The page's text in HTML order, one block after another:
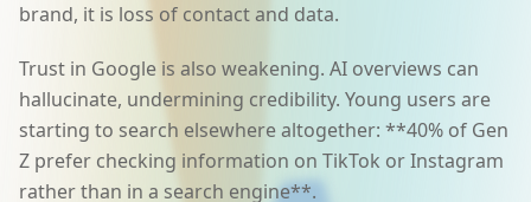
brand, it is loss of contact and data.
Trust in Google is also weakening. AI overviews can
hallucinate, undermining credibility. Young users are
starting to search elsewhere altogether: **40% of Gen
Z prefer checking information on TikTok or Instagram
rather than in a search engine**.